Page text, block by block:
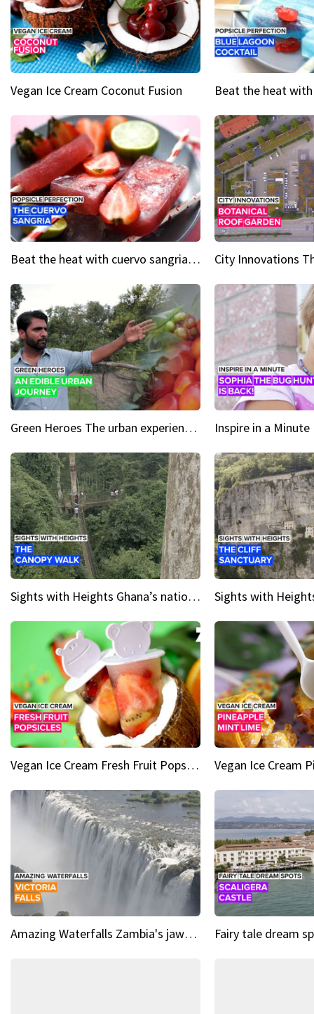
Vegan Ice Cream Coconut Fusion
Beat the heat with cuervo sangria popsicles
Green Heroes The urban experience just got a sustainable upgrade
Sights with Heights Ghana’s national park canopy walk
Vegan Ice Cream Fresh Fruit Popsicles
Amazing Waterfalls Zambia's jaw-dropping natural wonder